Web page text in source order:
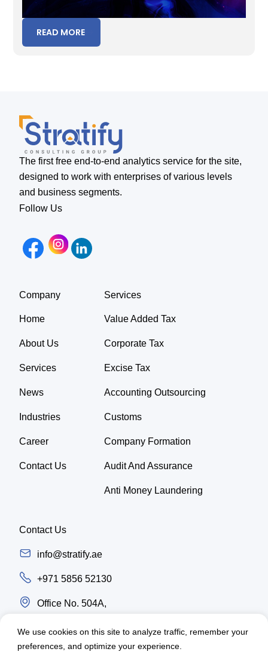
We use cookies on this site to analyze traffic, remember your
preferences, and optimize your experience.
READ MORE
The first free end-to-end analytics service for the site,
designed to work with enterprises of various levels
and business segments.
Follow Us
Company
Home
About Us
Services
News
Industries
Career
Contact Us
Services
Value Added Tax
Corporate Tax
Excise Tax
Accounting Outsourcing
Customs
Company Formation
Audit And Assurance
Anti Money Laundering
Contact Us
info@stratify.ae
+971 5856 52130
Office No. 504A,
Road, Dubai - UAE